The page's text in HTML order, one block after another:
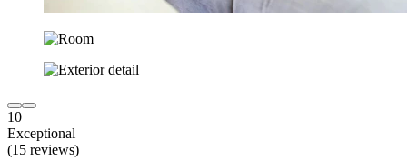
10
Exceptional
(15 reviews)